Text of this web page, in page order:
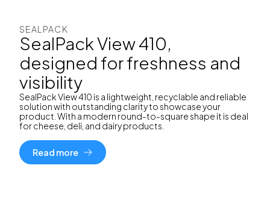
SEALPACK
SealPack View 410,
designed for freshness and
visibility
SealPack View 410 is a lightweight, recyclable and reliable
solution with outstanding clarity to showcase your
product. With a modern round-to-square shape it is deal
for cheese, deli, and dairy products.
Read more